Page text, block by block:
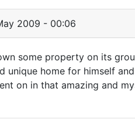
2009 - 00:06
some property on its
unique home for himself
on in that amazing and